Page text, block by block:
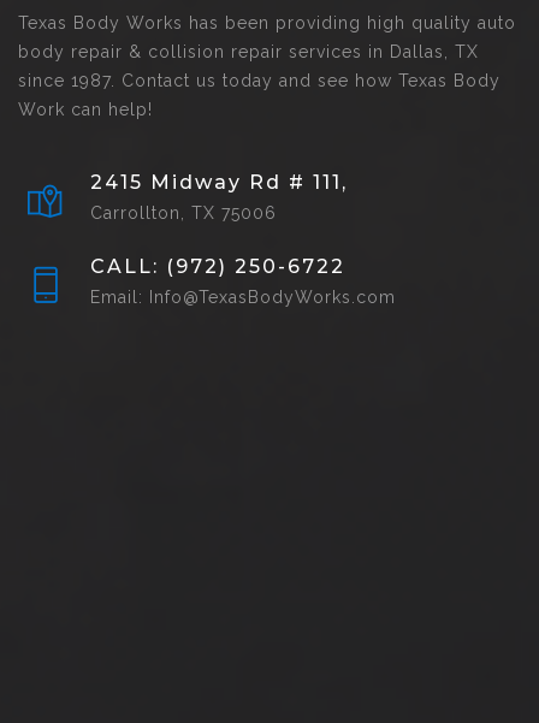
Texas Body Works has been providing high quality auto
body repair & collision repair services in Dallas, TX
since 1987. Contact us today and see how Texas Body
Work can help!
2415 Midway Rd # 111,
Carrollton, TX 75006
CALL: (972) 250-6722
Email: Info@TexasBodyWorks.com